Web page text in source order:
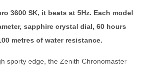
3600 SK, it beats at 5Hz. Each model
sapphire crystal dial, 60 hours
metres of water resistance.
sporty edge, the Zenith Chronomaster